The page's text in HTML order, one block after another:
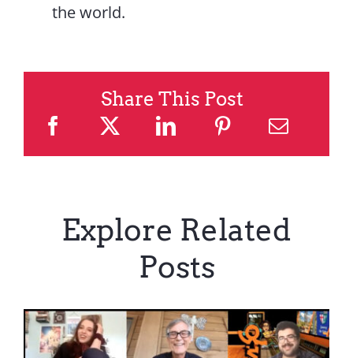
the world.
Share This Post
Explore Related
Posts